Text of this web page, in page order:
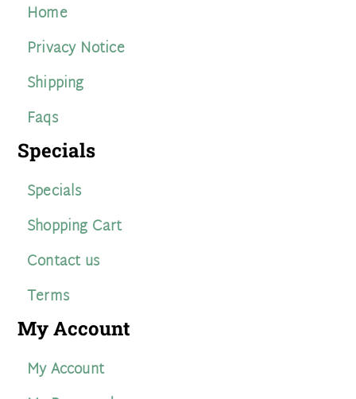
Home
Privacy Notice
Shipping
Faqs
Specials
Specials
Shopping Cart
Contact us
Terms
My Account
My Account